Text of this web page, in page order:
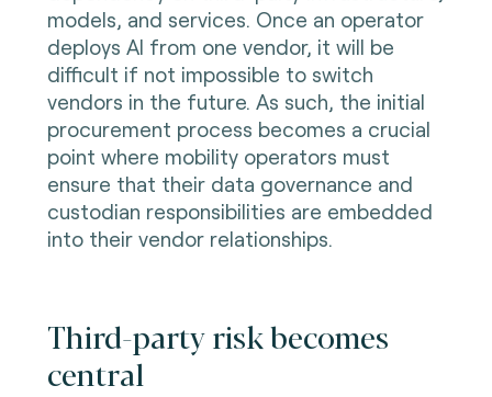
models, and services. Once an operator
deploys AI from one vendor, it will be
difficult if not impossible to switch
vendors in the future. As such, the initial
procurement process becomes a crucial
point where mobility operators must
ensure that their data governance and
custodian responsibilities are embedded
into their vendor relationships.
Third-party risk becomes
central